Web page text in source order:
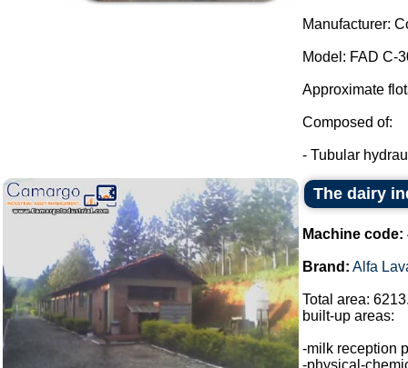
Manufacturer:
Model: FAD C-
Approximate
Composed of:
- Tubular
The dairy
Machine code:
Brand: Alfa
Total area:
built-up areas:
-milk reception
-physical-